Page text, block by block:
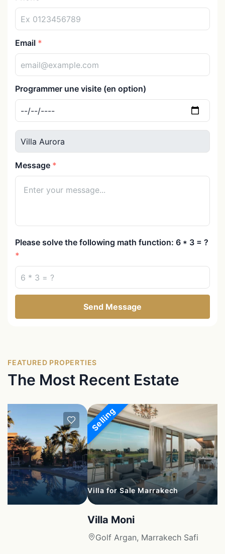
Email
Programmer une visite (en option)
Message
Please solve the following math function: 6 * 3 = ?
Send Message
FEATURED PROPERTIES
The Most Recent Estate
Selling
Villa for Sale Marrakech
Villa Moni
Golf Argan, Marrakech Safi